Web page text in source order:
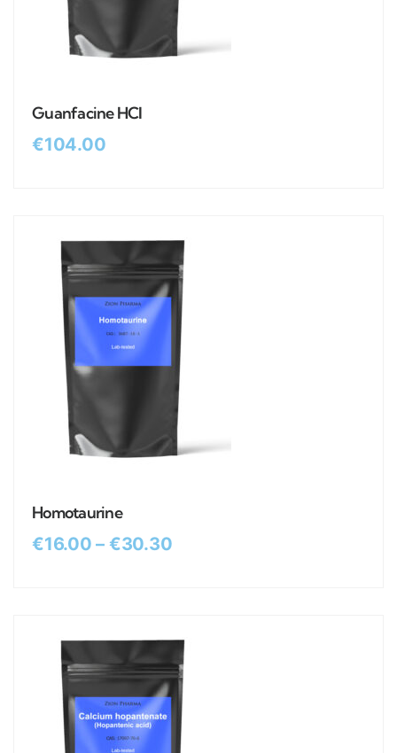
Guanfacine HCl
€104.00
Homotaurine
€16.00 – €30.30